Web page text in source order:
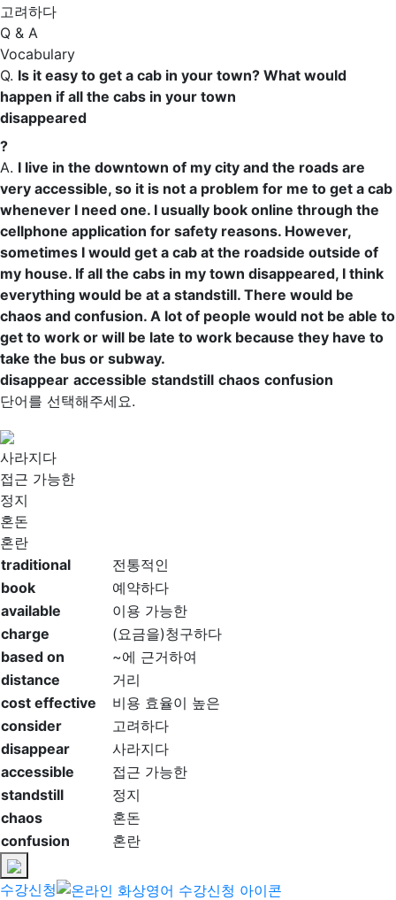
고려하다
Q & A
Vocabulary
Q. Is it easy to get a cab in your town? What would
happen if all the cabs in your town
disappeared
?
A. I live in the downtown of my city and the roads are
very accessible, so it is not a problem for me to get a cab
whenever I need one. I usually book online through the
cellphone application for safety reasons. However,
sometimes I would get a cab at the roadside outside of
my house. If all the cabs in my town disappeared, I think
everything would be at a standstill. There would be
chaos and confusion. A lot of people would not be able to
get to work or will be late to work because they have to
take the bus or subway.
disappear accessible standstill chaos confusion
단어를 선택해주세요.
사라지다
접근 가능한
정지
혼돈
혼란
traditional
전통적인
book
예약하다
available
이용 가능한
charge
(요금을)청구하다
based on
~에 근거하여
distance
거리
cost effective
비용 효율이 높은
consider
고려하다
disappear
사라지다
accessible
접근 가능한
standstill
정지
chaos
혼돈
confusion
혼란
수강신청